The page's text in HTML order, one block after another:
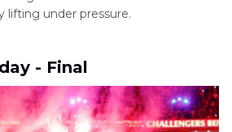
lifting under pressure.
- Final